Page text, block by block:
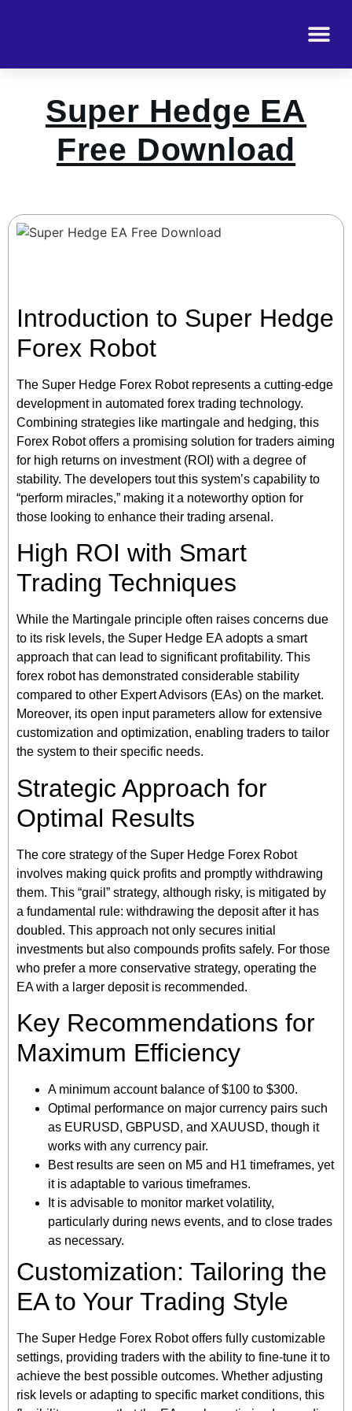
Super Hedge EA
Free Download
Introduction to Super Hedge
Forex Robot
The Super Hedge Forex Robot represents a cutting-edge
development in automated forex trading technology.
Combining strategies like martingale and hedging, this
Forex Robot offers a promising solution for traders aiming
for high returns on investment (ROI) with a degree of
stability. The developers tout this system’s capability to
“perform miracles,” making it a noteworthy option for
those looking to enhance their trading arsenal.
High ROI with Smart
Trading Techniques
While the Martingale principle often raises concerns due
to its risk levels, the Super Hedge EA adopts a smart
approach that can lead to significant profitability. This
forex robot has demonstrated considerable stability
compared to other Expert Advisors (EAs) on the market.
Moreover, its open input parameters allow for extensive
customization and optimization, enabling traders to tailor
the system to their specific needs.
Strategic Approach for
Optimal Results
The core strategy of the Super Hedge Forex Robot
involves making quick profits and promptly withdrawing
them. This “grail” strategy, although risky, is mitigated by
a fundamental rule: withdrawing the deposit after it has
doubled. This approach not only secures initial
investments but also compounds profits safely. For those
who prefer a more conservative strategy, operating the
EA with a larger deposit is recommended.
Key Recommendations for
Maximum Efficiency
A minimum account balance of $100 to $300.
Optimal performance on major currency pairs such
as EURUSD, GBPUSD, and XAUUSD, though it
works with any currency pair.
Best results are seen on M5 and H1 timeframes, yet
it is adaptable to various timeframes.
It is advisable to monitor market volatility,
particularly during news events, and to close trades
as necessary.
Customization: Tailoring the
EA to Your Trading Style
The Super Hedge Forex Robot offers fully customizable
settings, providing traders with the ability to fine-tune it to
achieve the best possible outcomes. Whether adjusting
risk levels or adapting to specific market conditions, this